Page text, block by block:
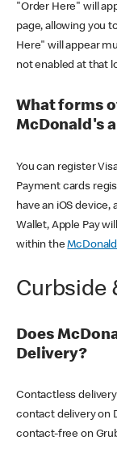
"Order Here" will
page, allowing you
Here" will appear
not enabled at that
What forms
McDonald's
You can register
Payment cards
have an iOS
Wallet, Apple Pay
within the
Curbside
Does
Delivery?
Contactless
contact delivery on
contact-free on